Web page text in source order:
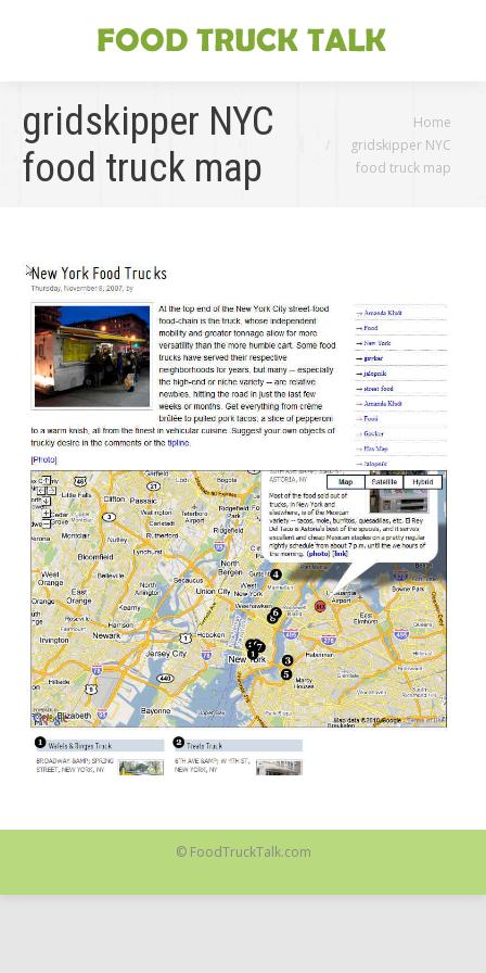
gridskipper NYC
food truck map
Home
gridskipper NYC
food truck map
© FoodTruckTalk.com